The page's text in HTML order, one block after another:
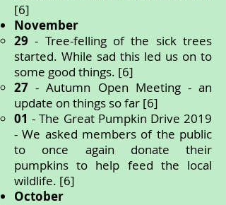
[6]
November
29- Tree-felling of the sick trees
started. While sad this led us on to
some good things. [6]
27- Autumn Open Meeting - an
update on things so far [6]
01- The Great Pumpkin Drive 2019
- We asked members of the public
to once again donate their
pumpkins to help feed the local
wildlife. [6]
October